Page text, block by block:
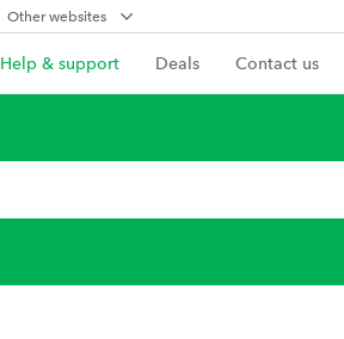
Other websites
Help & support Deals Contact us